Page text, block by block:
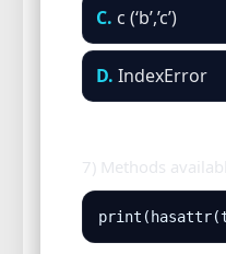
C. c (‘b’,’c’)
D. IndexError
7) Methods